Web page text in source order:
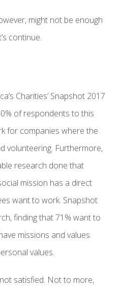
might not be enough
continue.
Charities’ Snapshot 2017
of respondents to this
for companies where the
volunteering. Furthermore,
research done that
mission has a direct
want to work. Snapshot
finding that 71% want to
missions and values
values.
satisfied. Not to more,